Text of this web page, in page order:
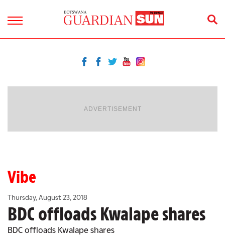
ADVERTISEMENT
Vibe
Thursday, August 23, 2018
BDC offloads Kwalape shares
BDC offloads Kwalape shares